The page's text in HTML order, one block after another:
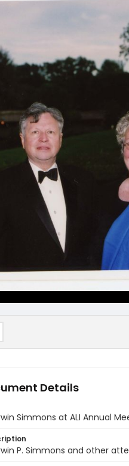
Details
Simmons at ALI Annual
P. Simmons and other